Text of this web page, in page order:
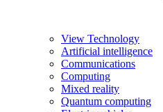
View Technology
Artificial intelligence
Communications
Computing
Mixed reality
Quantum computing